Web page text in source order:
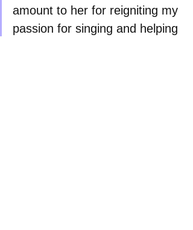
amount to her for reigniting my
passion for singing and helping